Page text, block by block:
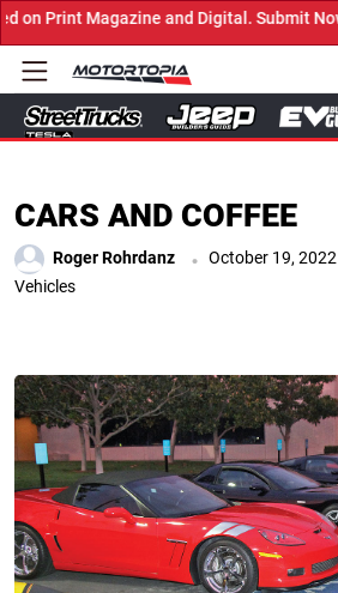
Now! ←
CARS AND COFFEE
Roger Rohrdanz . October 19, 2022
Vehicles